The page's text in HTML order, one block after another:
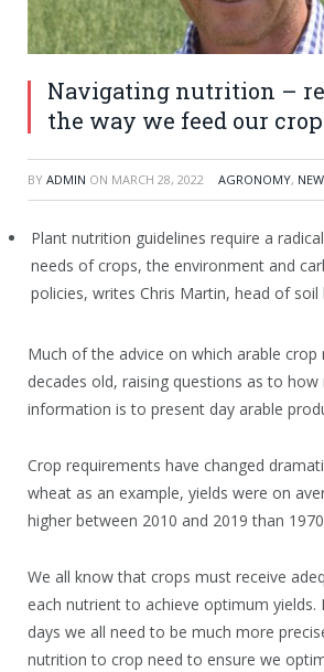
Navigating nutrition –
the way we feed our
BY ADMIN ON MARCH 28, 2022 AGRONOMY,
Plant nutrition guidelines require a
needs of crops, the environment and
policies, writes Chris Martin, head of
Much of the advice on which arable crop
decades old, raising questions as to
information is to present day arable
Crop requirements have changed
wheat as an example, yields were on
higher between 2010 and 2019 than
We all know that crops must receive
each nutrient to achieve optimum yields.
days we all need to be much more
nutrition to crop need to ensure we